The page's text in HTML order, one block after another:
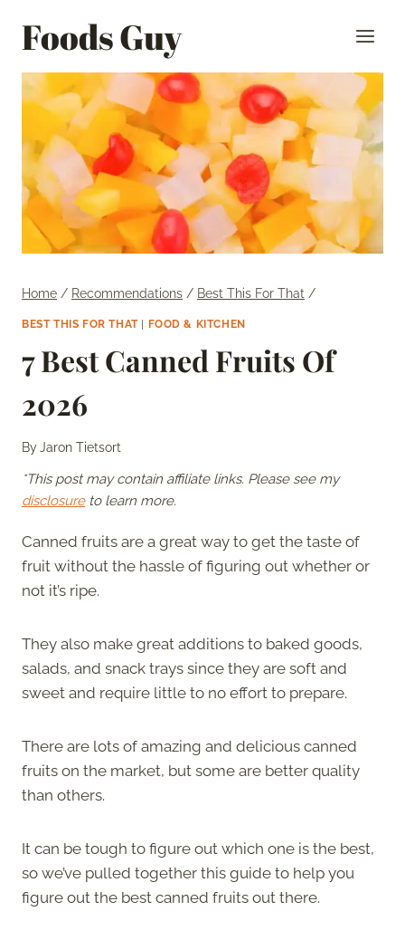
Foods Guy
Home / Recommendations / Best This For That /
BEST THIS FOR THAT| FOOD & KITCHEN
7 Best Canned Fruits Of
2026
ByJaron Tietsort
*This post may contain affiliate links. Please see my
disclosureto learn more.
Canned fruits are a great way to get the taste of
fruit without the hassle of figuring out whether or
not it’s ripe.
They also make great additions to baked goods,
salads, and snack trays since they are soft and
sweet and require little to no effort to prepare.
There are lots of amazing and delicious canned
fruits on the market, but some are better quality
than others.
It can be tough to figure out which one is the best,
so we’ve pulled together this guide to help you
figure out the best canned fruits out there.